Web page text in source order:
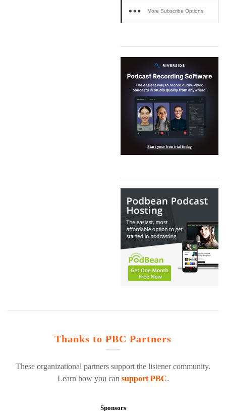
More Subscribe Options
Thanks to PBC Partners
These organizational partners support the listener community.
Learn how you can support PBC.
Sponsors